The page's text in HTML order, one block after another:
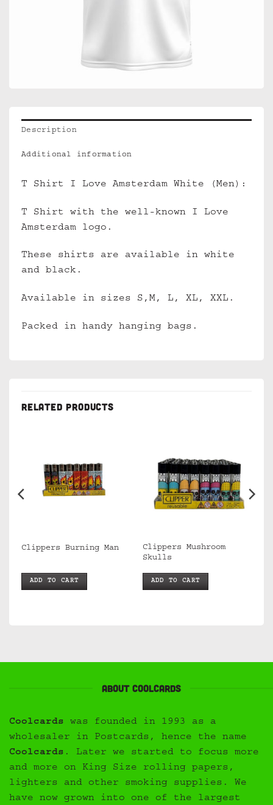
Description
Additional information
T Shirt I Love Amsterdam White (Men):
T Shirt with the well-known I Love
Amsterdam logo.
These shirts are available in white
and black.
Available in sizes S,M, L, XL, XXL.
Packed in handy hanging bags.
RELATED PRODUCTS
Clippers Burning Man
ADD TO CART
Clippers Mushroom
Skulls
ADD TO CART
About Coolcards
Coolcards was founded in 1993 as a
wholesaler in Postcards, hence the name
Coolcards . Later we started to focus more
and more on King Size rolling papers,
lighters and other smoking supplies. We
have now grown into one of the largest